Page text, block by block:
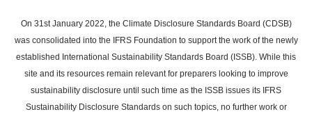
main
content
On 31st January 2022, the Climate Disclosure Standards Board (CDSB)
was consolidated into the IFRS Foundation to support the work of the newly
established International Sustainability Standards Board (ISSB). While this
site and its resources remain relevant for preparers looking to improve
sustainability disclosure until such time as the ISSB issues its IFRS
Sustainability Disclosure Standards on such topics, no further work or